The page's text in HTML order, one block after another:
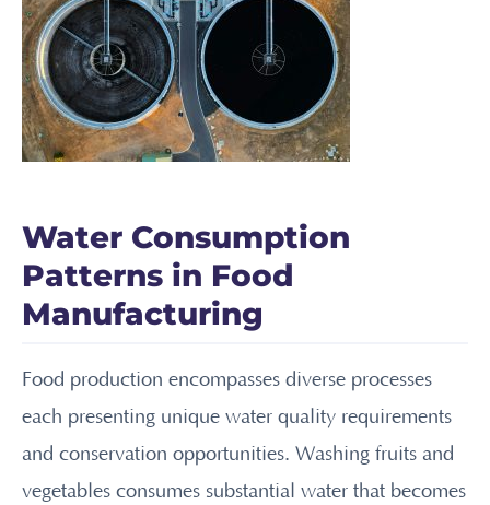
Water Consumption
Patterns in Food
Manufacturing
Food production encompasses diverse processes
each presenting unique water quality requirements
and conservation opportunities. Washing fruits and
vegetables consumes substantial water that becomes